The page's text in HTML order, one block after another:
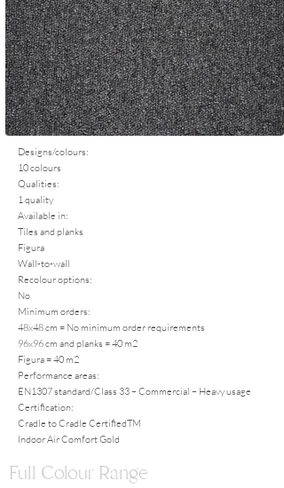
Designs/colours:
10 colours
Qualities:
1 quality
Available in:
Tiles and planks
Figura
Wall-to-wall
Recolour options:
No
Minimum orders:
48x48 cm = No minimum order requirements
96x96 cm and planks = 40 m2
Figura = 40 m2
Performance areas:
EN1307 standard/Class 33 – Commercial – Heavy usage
Certification:
Cradle to Cradle CertifiedTM
Indoor Air Comfort Gold
Full Colour Range